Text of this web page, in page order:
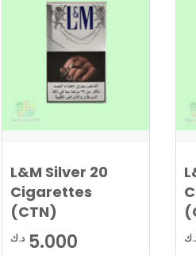
L&M Silver 20
Cigarettes
(CTN)
5.000 د.ك